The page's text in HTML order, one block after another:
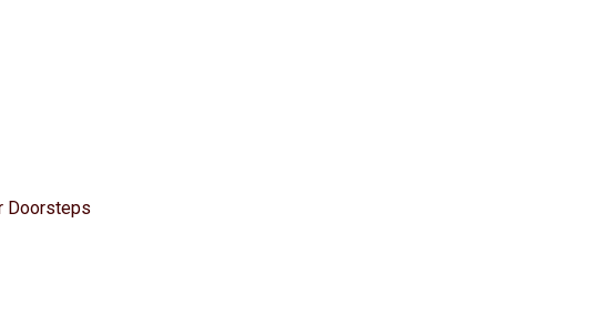
Doorsteps